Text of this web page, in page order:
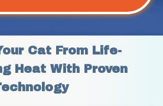
Cat From Life-
Heat With Proven